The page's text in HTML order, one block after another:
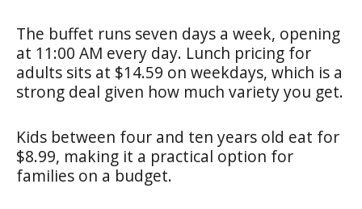
The buffet runs seven days a week, opening
at 11:00 AM every day. Lunch pricing for
adults sits at $14.59 on weekdays, which is a
strong deal given how much variety you get.
Kids between four and ten years old eat for
$8.99, making it a practical option for
families on a budget.